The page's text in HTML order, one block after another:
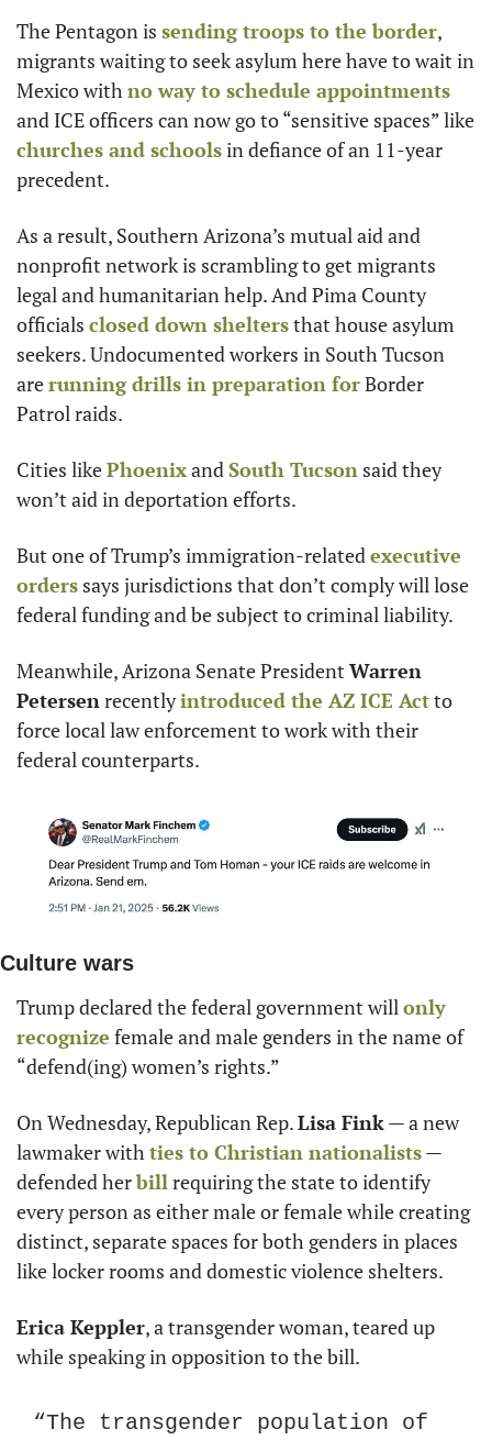
The Pentagon is sending troops to the border,
migrants waiting to seek asylum here have to wait in
Mexico with no way to schedule appointments
churches and schools in defiance of an 11-year
precedent.
As a result, Southern Arizona’s mutual aid and
nonprofit network is scrambling to get migrants
legal and humanitarian help. And Pima County
officials closed down shelters that house asylum
seekers. Undocumented workers in South Tucson
are running drills in preparation for Border
Patrol raids.
Cities like Phoenix and South Tucson said they
won’t aid in deportation efforts.
But one of Trump’s immigration-related executive
orders says jurisdictions that don’t comply will lose
federal funding and be subject to criminal liability.
Meanwhile, Arizona Senate President Warren
Petersen recently introduced the AZ ICE Act to
force local law enforcement to work with their
federal counterparts.
Culture wars
Trump declared the federal government will only
recognize female and male genders in the name of
“defend(ing) women’s rights.”
On Wednesday, Republican Rep. Lisa Fink — a new
lawmaker with ties to Christian nationalists —
defended her bill requiring the state to identify
every person as either male or female while creating
distinct, separate spaces for both genders in places
like locker rooms and domestic violence shelters.
Erica Keppler, a transgender woman, teared up
while speaking in opposition to the bill.
“The transgender population of